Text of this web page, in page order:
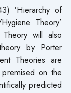
‘Hierarchy of
Theory’
Theory will also
by Porter
Theories are
on the
predicted